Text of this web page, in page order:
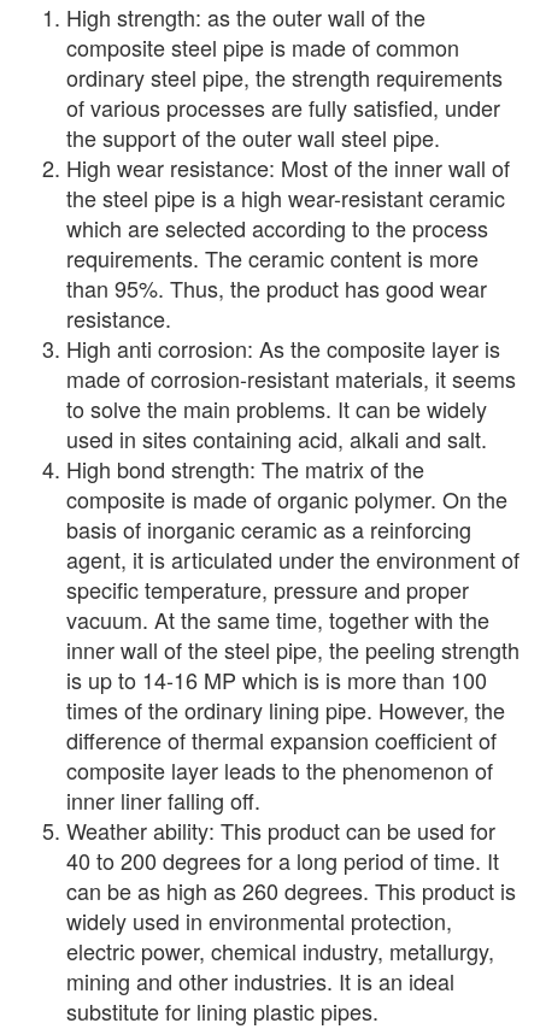
High strength: as the outer wall of the
composite steel pipe is made of common
ordinary steel pipe, the strength requirements
of various processes are fully satisfied, under
the support of the outer wall steel pipe.
High wear resistance: Most of the inner wall of
the steel pipe is a high wear-resistant ceramic
which are selected according to the process
requirements. The ceramic content is more
than 95%. Thus, the product has good wear
resistance.
High anti corrosion: As the composite layer is
made of corrosion-resistant materials, it seems
to solve the main problems. It can be widely
used in sites containing acid, alkali and salt.
High bond strength: The matrix of the
composite is made of organic polymer. On the
basis of inorganic ceramic as a reinforcing
agent, it is articulated under the environment of
specific temperature, pressure and proper
vacuum. At the same time, together with the
inner wall of the steel pipe, the peeling strength
is up to 14-16 MP which is is more than 100
times of the ordinary lining pipe. However, the
difference of thermal expansion coefficient of
composite layer leads to the phenomenon of
inner liner falling off.
Weather ability: This product can be used for
40 to 200 degrees for a long period of time. It
can be as high as 260 degrees. This product is
widely used in environmental protection,
electric power, chemical industry, metallurgy,
mining and other industries. It is an ideal
substitute for lining plastic pipes.